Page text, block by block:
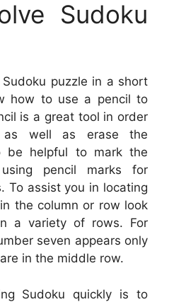
Sudoku
puzzle in a short
how to use a pencil to
is a great tool in order
as well as erase the
be helpful to mark the
pencil marks for
To assist you in locating
the column or row look
a variety of rows. For
seven appears only
in the middle row.
Sudoku quickly is to